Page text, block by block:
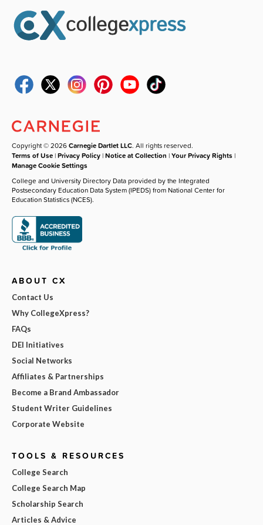
Copyright © 2026Carnegie Dartlet LLC. All rights reserved.
Terms of Use |Privacy Policy |Notice at Collection |Your Privacy Rights |
Manage Cookie Settings
College and University Directory Data provided by the Integrated
Postsecondary Education Data System (IPEDS) from National Center for
Education Statistics (NCES).
ABOUT CX
Contact Us
Why CollegeXpress?
FAQs
DEI Initiatives
Social Networks
Affiliates & Partnerships
Become a Brand Ambassador
Student Writer Guidelines
Corporate Website
TOOLS & RESOURCES
College Search
College Search Map
Scholarship Search
Articles & Advice